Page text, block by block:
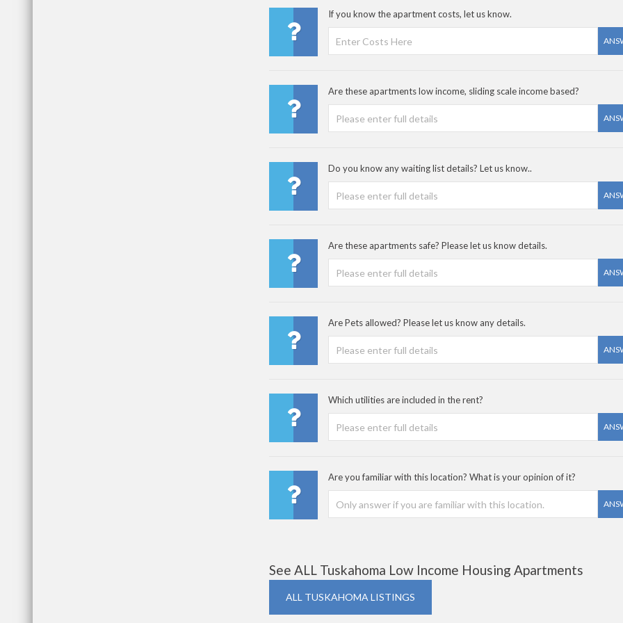
If you know the apartment costs, let us know.
Are these apartments low income, sliding scale income based?
Do you know any waiting list details? Let us know..
Are these apartments safe? Please let us know details.
Are Pets allowed? Please let us know any details.
Which utilities are included in the rent?
Are you familiar with this location? What is your opinion of it?
See ALL Tuskahoma Low Income Housing Apartments
ALL TUSKAHOMA LISTINGS